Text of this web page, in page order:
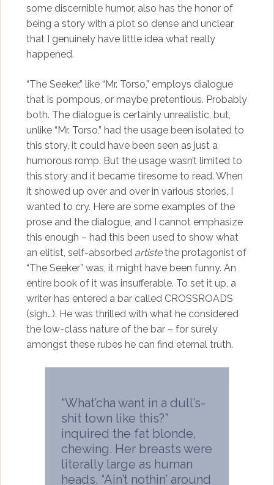
some discernible humor, also has the honor of
being a story with a plot so dense and unclear
that I genuinely have little idea what really
happened.
“The Seeker,” like “Mr. Torso,” employs dialogue
that is pompous, or maybe pretentious. Probably
both. The dialogue is certainly unrealistic, but,
unlike “Mr. Torso,” had the usage been isolated to
this story, it could have been seen as just a
humorous romp. But the usage wasn’t limited to
this story and it became tiresome to read. When
it showed up over and over in various stories, I
wanted to cry. Here are some examples of the
prose and the dialogue, and I cannot emphasize
this enough – had this been used to show what
an elitist, self-absorbed artistethe protagonist of
“The Seeker” was, it might have been funny. An
entire book of it was insufferable. To set it up, a
writer has entered a bar called CROSSROADS
(sigh…). He was thrilled with what he considered
the low-class nature of the bar – for surely
amongst these rubes he can find eternal truth.
“What’cha want in a dull’s-
shit town like this?”
inquired the fat blonde,
chewing. Her breasts were
literally large as human
heads. “Ain’t nothin’ around